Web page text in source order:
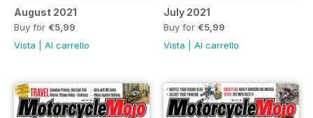
August 2021
Buy for €5,99
Vista
Al carrello
July 2021
Buy for €5,99
Vista
Al carrello